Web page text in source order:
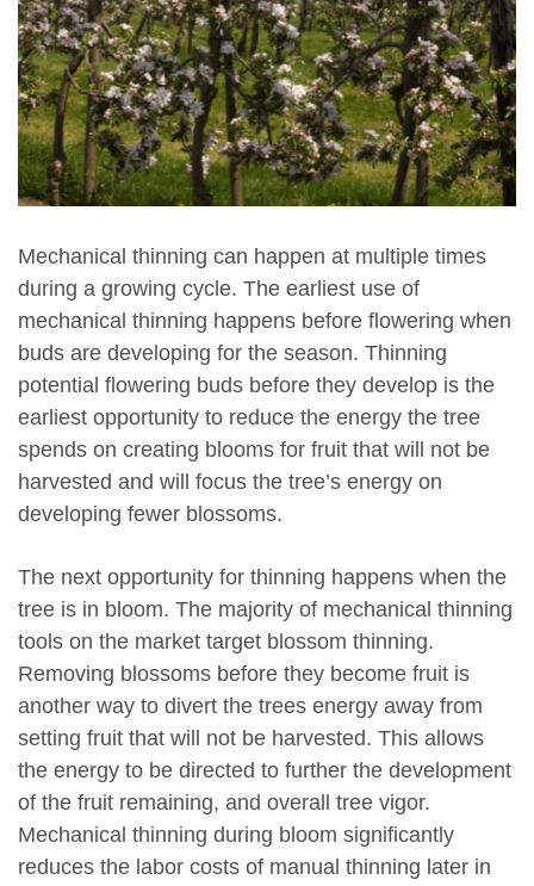
Mechanical thinning can happen at multiple times
during a growing cycle. The earliest use of
mechanical thinning happens before flowering when
buds are developing for the season. Thinning
potential flowering buds before they develop is the
earliest opportunity to reduce the energy the tree
spends on creating blooms for fruit that will not be
harvested and will focus the tree’s energy on
developing fewer blossoms.
The next opportunity for thinning happens when the
tree is in bloom. The majority of mechanical thinning
tools on the market target blossom thinning.
Removing blossoms before they become fruit is
another way to divert the trees energy away from
setting fruit that will not be harvested. This allows
the energy to be directed to further the development
of the fruit remaining, and overall tree vigor.
Mechanical thinning during bloom significantly
reduces the labor costs of manual thinning later in